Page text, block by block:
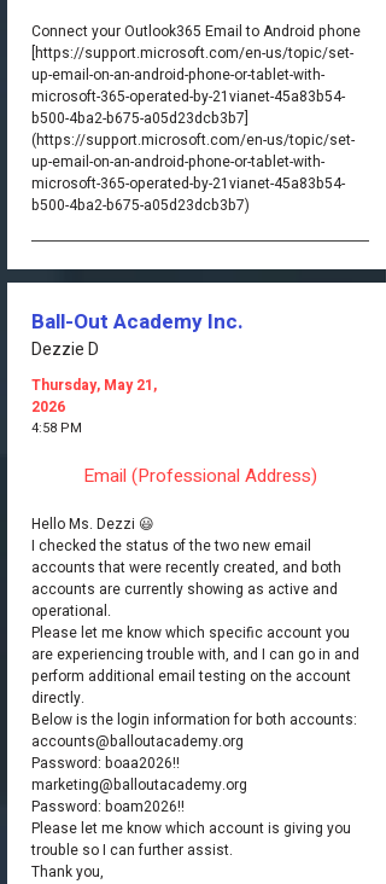
Connect your Outlook365 Email to Android phone
[https://support.microsoft.com/en-us/topic/set-
up-email-on-an-android-phone-or-tablet-with-
microsoft-365-operated-by-21vianet-45a83b54-
b500-4ba2-b675-a05d23dcb3b7]
(https://support.microsoft.com/en-us/topic/set-
up-email-on-an-android-phone-or-tablet-with-
microsoft-365-operated-by-21vianet-45a83b54-
b500-4ba2-b675-a05d23dcb3b7)
Ball-Out Academy Inc.
Dezzie D
Thursday, May 21,
2026
4:58 PM
Email (Professional Address)
Hello Ms. Dezzi 😃
I checked the status of the two new email
accounts that were recently created, and both
accounts are currently showing as active and
operational.
Please let me know which specific account you
are experiencing trouble with, and I can go in and
perform additional email testing on the account
directly.
Below is the login information for both accounts:
accounts@balloutacademy.org
Password: boaa2026!!
marketing@balloutacademy.org
Password: boam2026!!
Please let me know which account is giving you
trouble so I can further assist.
Thank you,